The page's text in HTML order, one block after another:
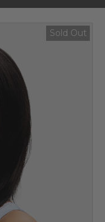
Sold Out